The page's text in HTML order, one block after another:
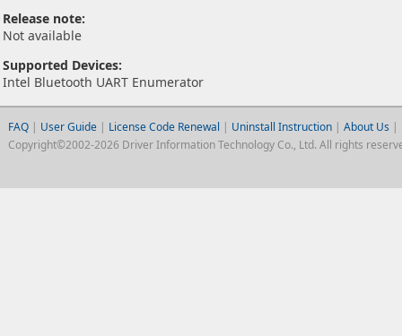
Release note:
Not available
Supported Devices:
Intel Bluetooth UART Enumerator
FAQ| User Guide | License Code Renewal | Uninstall Instruction| About Us |
Copyright©2002-2026 Driver Information Technology Co., Ltd. All rights